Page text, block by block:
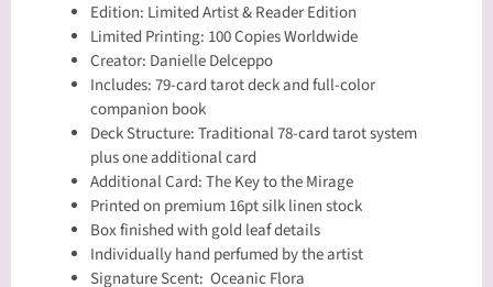
Edition: Limited Artist & Reader Edition
Limited Printing: 100 Copies Worldwide
Creator: Danielle Delceppo
Includes: 79-card tarot deck and full-color
companion book
Deck Structure: Traditional 78-card tarot system
plus one additional card
Additional Card: The Key to the Mirage
Printed on premium 16pt silk linen stock
Box finished with gold leaf details
Individually hand perfumed by the artist
Signature Scent: Oceanic Flora